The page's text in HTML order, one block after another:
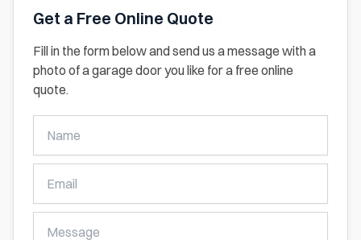
Get a Free Online Quote
Fill in the form below and send us a message with a
photo of a garage door you like for a free online
quote.
Free
Online
Quote